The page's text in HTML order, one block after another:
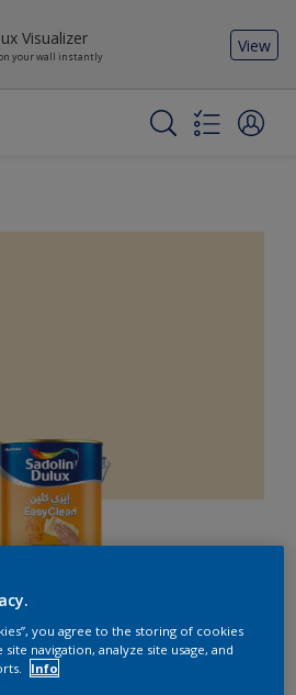
Visualizer
your wall instantly
View
kids
you agree to the storing of cookies
navigation, analyze site usage, and
Info